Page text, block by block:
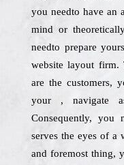
you needto have an
mind or
needto prepare
website layout firm.
are the customers,
your , navigate
Consequently, you
serves the eyes of a
and foremost thing,